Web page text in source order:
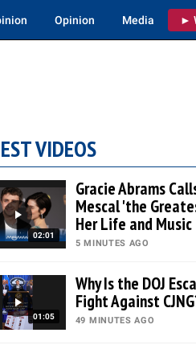
Opinion Media ►
VIDEOS
02:01
Gracie Abrams
Mescal 'the
Her Life and Music
5 MINUTES AGO
01:05
Why Is the DOJ
Fight Against
49 MINUTES AGO